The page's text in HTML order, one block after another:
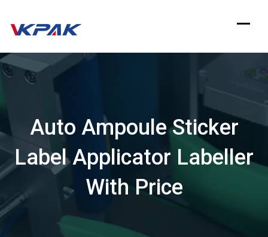
Skip
to
content
Auto Ampoule Sticker
Label Applicator Labeller
With Price